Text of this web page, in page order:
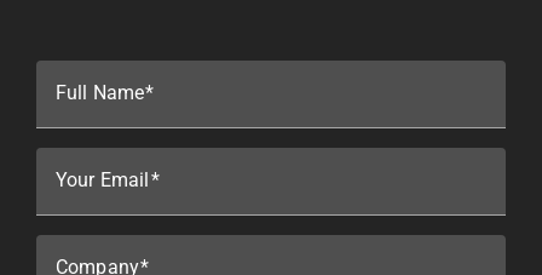
Full Name
Your Email
Company